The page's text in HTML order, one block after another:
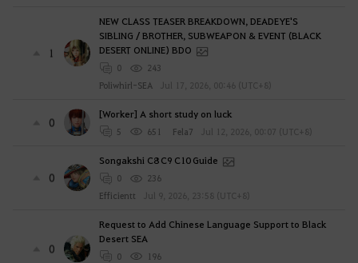
1
NEW CLASS TEASER BREAKDOWN, DEADEYE'S
SIBLING / BROTHER, SUBWEAPON & EVENT (BLACK
DESERT ONLINE) BDO
0
243
Poliwhirl-SEA
Jul 17, 2026, 00:46 (UTC+8)
0
[Worker] A short study on luck
5 651 Fela7 Jul 12, 2026, 00:07 (UTC+8)
0
Songakshi C8 C9 C10 Guide
0
236
Efficientt
Jul 9, 2026, 23:58 (UTC+8)
0
Request to Add Chinese Language Support to Black
Desert SEA
0
196